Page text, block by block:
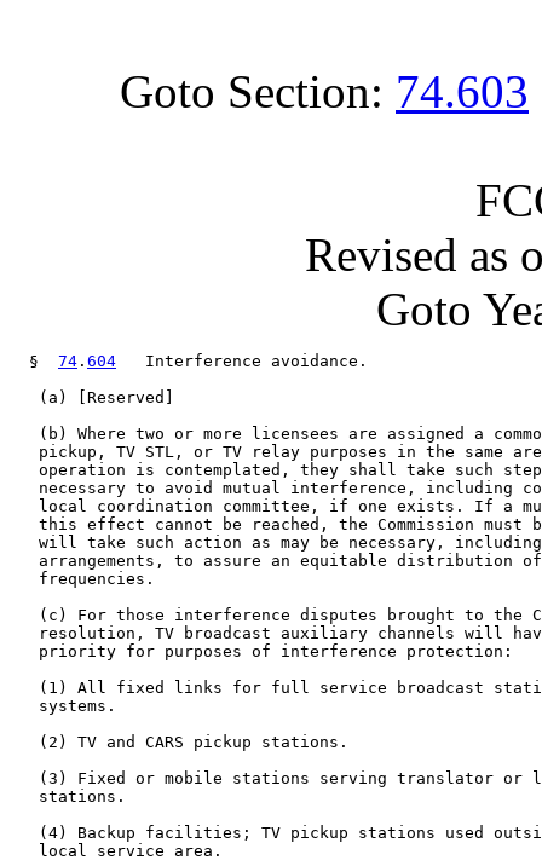
Goto Section: 74.603
Revised as
Goto
  §
74 . 604
   Interference avoidance.
   (a) [Reserved]
(b) Where two or more licensees are assigned a
pickup, TV STL, or TV relay purposes in the same
operation is contemplated, they shall take such
necessary to avoid mutual interference, including
local coordination committee, if one exists. If a
this effect cannot be reached, the Commission must
will take such action as may be necessary,
arrangements, to assure an equitable distribution
   frequencies.
(c) For those interference disputes brought to the
resolution, TV broadcast auxiliary channels will
   priority for purposes of interference protection:
(1) All fixed links for full service broadcast
   systems.
   (2) TV and CARS pickup stations.
(3) Fixed or mobile stations serving translator or
   stations.
(4) Backup facilities; TV pickup stations used
   local service area.